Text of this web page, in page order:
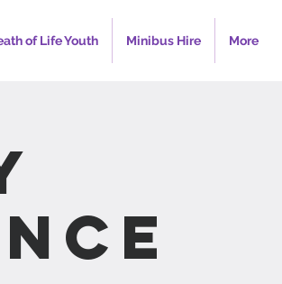
of Life Youth Minibus Hire More